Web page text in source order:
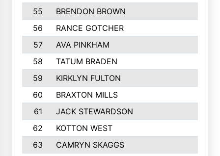
55
BRENDON BROWN
56
RANCE GOTCHER
57
AVA PINKHAM
58
TATUM BRADEN
59
KIRKLYN FULTON
60
BRAXTON MILLS
61
JACK STEWARDSON
62
KOTTON WEST
63
CAMRYN SKAGGS